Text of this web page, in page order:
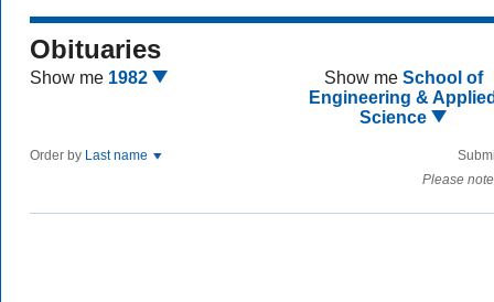
Obituaries
Show me 1982 Show me School of
Engineering &
Science
Order by Last name
Please